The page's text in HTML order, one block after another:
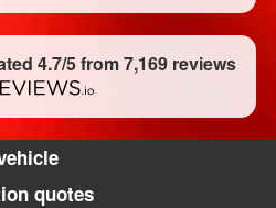
4.7/5 from 7,169 reviews
quotes